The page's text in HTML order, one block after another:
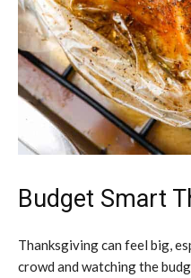
Budget Smart
Thanksgiving can feel big,
crowd and watching the